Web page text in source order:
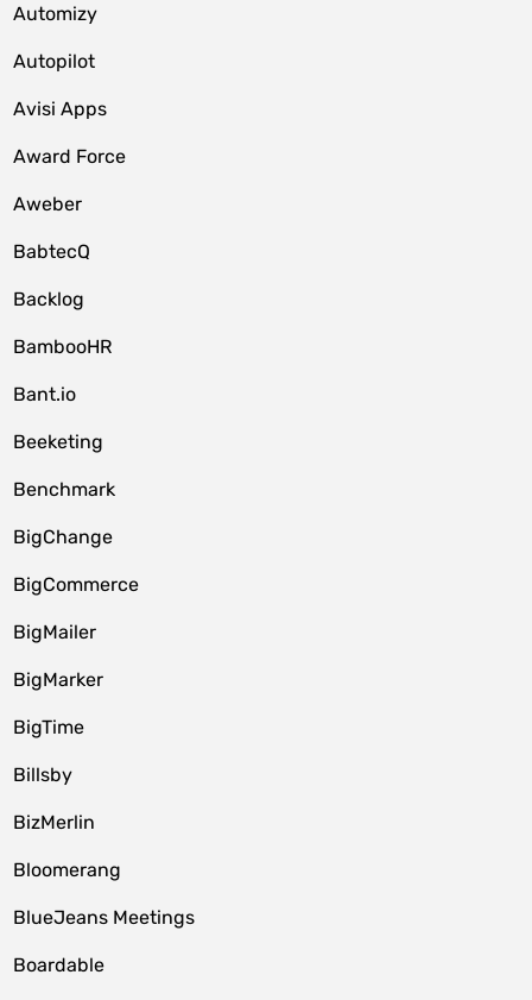
Automizy
Autopilot
Avisi Apps
Award Force
Aweber
BabtecQ
Backlog
BambooHR
Bant.io
Beeketing
Benchmark
BigChange
BigCommerce
BigMailer
BigMarker
BigTime
Billsby
BizMerlin
Bloomerang
BlueJeans Meetings
Boardable